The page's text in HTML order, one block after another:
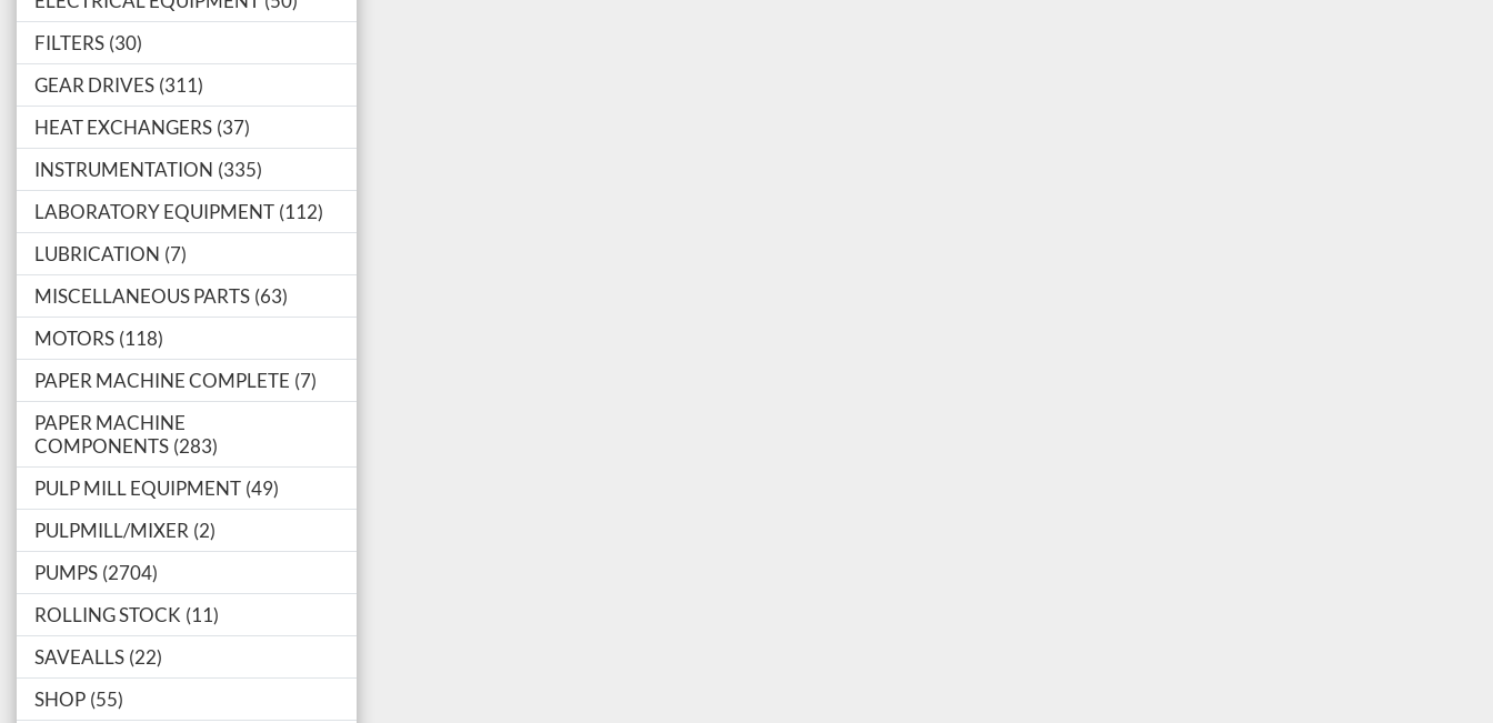
FILTERS 30
GEAR DRIVES 311
HEAT EXCHANGERS 37
INSTRUMENTATION 335
LABORATORY EQUIPMENT 112
LUBRICATION 7
MISCELLANEOUS PARTS 63
MOTORS 118
PAPER MACHINE COMPLETE 7
PAPER MACHINE
COMPONENTS 283
PULP MILL EQUIPMENT 49
PULPMILL/MIXER 2
PUMPS 2704
ROLLING STOCK 11
SAVEALLS 22
SHOP 55